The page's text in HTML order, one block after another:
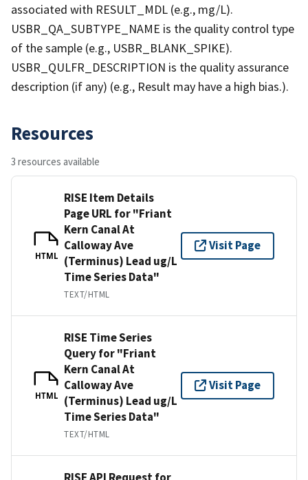
associated with RESULT_MDL (e.g., mg/L).
USBR_QA_SUBTYPE_NAME is the quality control type
of the sample (e.g., USBR_BLANK_SPIKE).
USBR_QULFR_DESCRIPTION is the quality assurance
description (if any) (e.g., Result may have a high bias.).
Resources
3 resources available
HTML
RISE Item Details
Page URL for "Friant
Kern Canal At
Calloway Ave
(Terminus) Lead ug/L
Time Series Data"
TEXT/HTML
Visit Page
HTML
RISE Time Series
Query for "Friant
Kern Canal At
Calloway Ave
(Terminus) Lead ug/L
Time Series Data"
TEXT/HTML
Visit Page